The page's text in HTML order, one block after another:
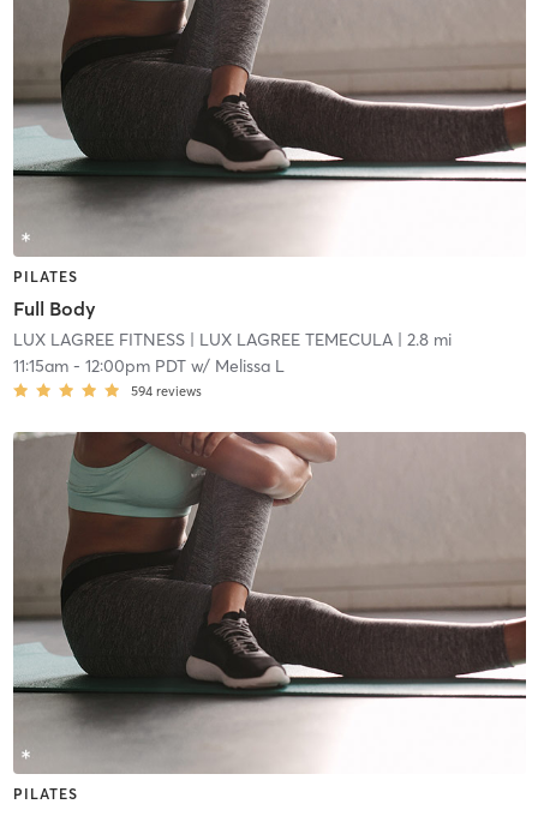
PILATES
Full Body
LUX LAGREE FITNESS| LUX LAGREE TEMECULA| 2.8 mi
11:15am- 12:00pm PDTw/ Melissa L
594 reviews
PILATES